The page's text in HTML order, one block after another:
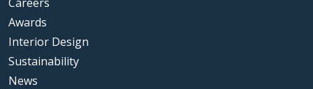
Awards
Interior Design
Sustainability
News